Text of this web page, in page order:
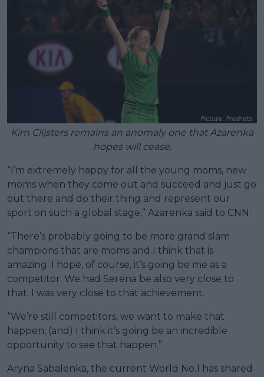
Kim Clijsters remains an anomaly one that Azarenka
hopes will cease.
“I’m extremely happy for all the young moms, new
moms when they come out and succeed and just go
out there and do their thing and represent our
sport on such a global stage,” Azarenka said to CNN.
“There’s probably going to be more grand slam
champions that are moms and I think that is
amazing. I hope, of course, it’s going be me as a
competitor. We had Serena be also very close to
that. I was very close to that achievement.
“We’re still competitors, we want to make that
happen, (and) I think it’s going be an incredible
opportunity to see that happen.”
Aryna Sabalenka, the current World No.1 has shared